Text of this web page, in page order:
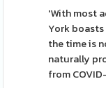
'With most
York
the time is
naturally
from